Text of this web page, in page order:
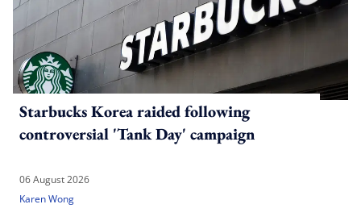
Starbucks Korea raided following
controversial 'Tank Day' campaign
06 August 2026
Karen Wong